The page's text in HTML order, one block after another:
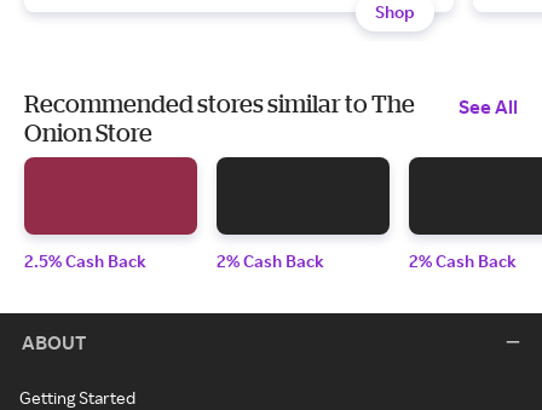
Shop
Recommended stores similar to The
Onion Store
See All
2.5% Cash Back 2% Cash Back 2% Cash Back
ABOUT
Getting Started